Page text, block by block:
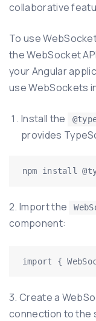
collaborative
To use
the WebSocket
your Angular
use WebSockets
Install the
provides
2. Import the
component:
3. Create a
connection to the